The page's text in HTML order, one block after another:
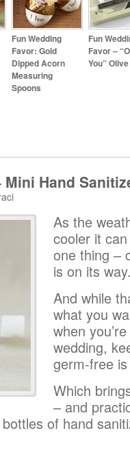
Fun Wedding
Favor: Gold
Dipped Acorn
Measuring
Spoons
Fun
Favor –
You”
Mini Hand
As the
cooler it
one thing –
is on its
And while
what you
when
wedding,
germ-free
Which
– and
of hand